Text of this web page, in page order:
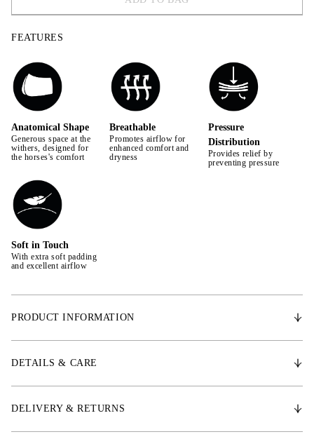
COB
FULL
FEATURES
Anatomical Shape
Generous space at the
withers, designed for
the horses's comfort
Breathable
Promotes airflow for
enhanced comfort and
dryness
Pressure
Distribution
Provides relief by
preventing pressure
Soft in Touch
With extra soft padding
and excellent airflow
PRODUCT INFORMATION
made from premium fabric that offers dirt-repellent, quick-drying
comfortable throughout the ride. Easy to care for, the saddle pad is
DETAILS & CARE
DELIVERY & RETURNS